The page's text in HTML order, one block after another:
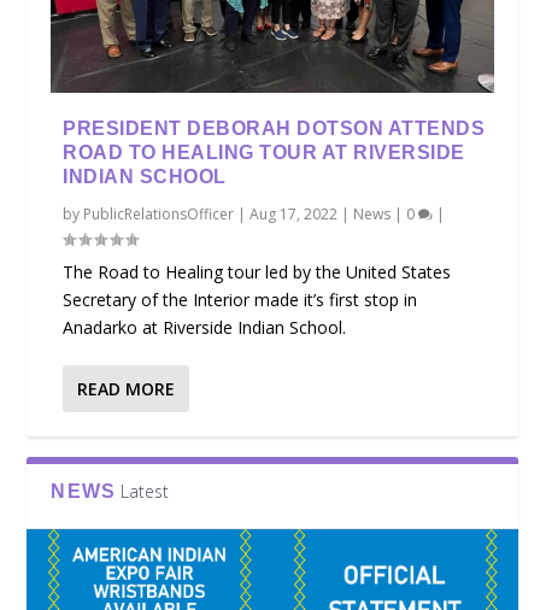
PRESIDENT DEBORAH DOTSON ATTENDS
ROAD TO HEALING TOUR AT RIVERSIDE
INDIAN SCHOOL
by PublicRelationsOfficer |Aug 17, 2022 | News | 0 |
The Road to Healing tour led by the United States
Secretary of the Interior made it’s first stop in
Anadarko at Riverside Indian School.
READ MORE
NEWS Latest